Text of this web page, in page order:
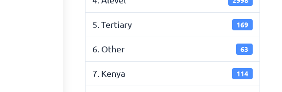
5. Tertiary 169
6. Other 63
7. Kenya 114